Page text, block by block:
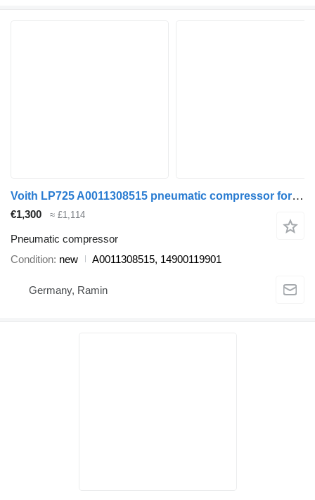
Voith LP725 A0011308515 pneumatic compressor for Mercedes-Benz bus
€1,300 ≈ £1,114
Pneumatic compressor
Condition new A0011308515, 14900119901
Germany, Ramin